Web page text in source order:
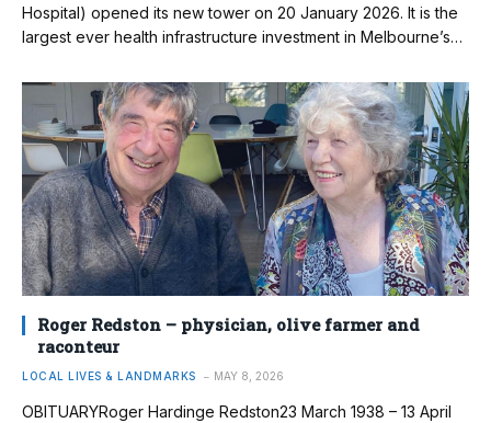
Hospital) opened its new tower on 20 January 2026. It is the
largest ever health infrastructure investment in Melbourne’s…
Roger Redston – physician, olive farmer and
raconteur
LOCAL LIVES & LANDMARKS MAY 8, 2026
OBITUARYRoger Hardinge Redston23 March 1938 – 13 April